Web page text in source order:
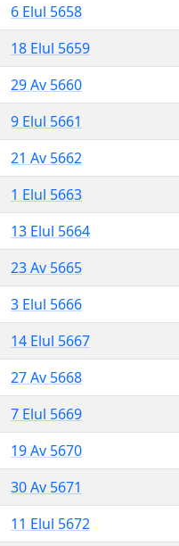
6 Elul 5658
18 Elul 5659
29 Av 5660
9 Elul 5661
21 Av 5662
1 Elul 5663
13 Elul 5664
23 Av 5665
3 Elul 5666
14 Elul 5667
27 Av 5668
7 Elul 5669
19 Av 5670
30 Av 5671
11 Elul 5672